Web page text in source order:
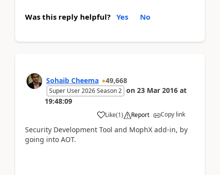
Was this reply helpful? Yes No
Sohaib Cheema 49,668
Super User 2026 Season 2 on 23 Mar 2016 at
19:48:09
Like(1) Report Copy link
Security Development Tool and MophX add-in, by
going into AOT.